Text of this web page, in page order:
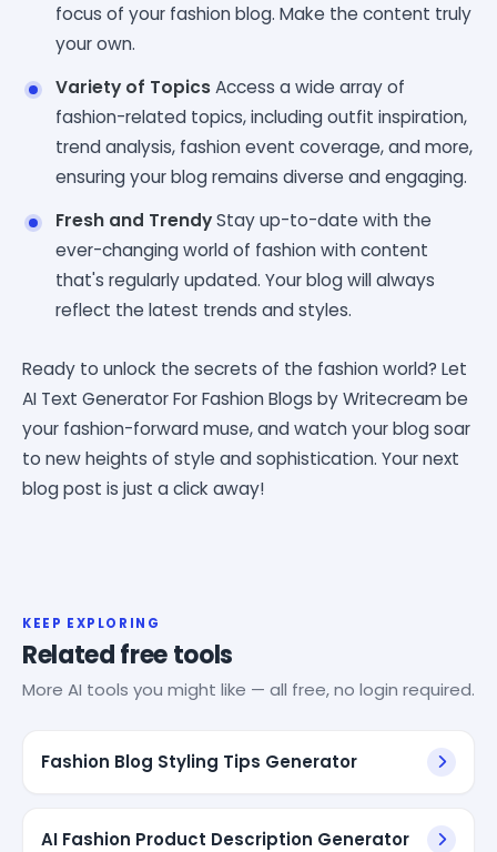
focus of your fashion blog. Make the content truly
your own.
Variety of TopicsAccess a wide array of
fashion-related topics, including outfit inspiration,
trend analysis, fashion event coverage, and more,
ensuring your blog remains diverse and engaging.
Fresh and TrendyStay up-to-date with the
ever-changing world of fashion with content
that's regularly updated. Your blog will always
reflect the latest trends and styles.
Ready to unlock the secrets of the fashion world? Let
AI Text Generator For Fashion Blogs by Writecream be
your fashion-forward muse, and watch your blog soar
to new heights of style and sophistication. Your next
blog post is just a click away!
KEEP EXPLORING
Related free tools
More AI tools you might like — all free, no login required.
Fashion Blog Styling Tips Generator
AI Fashion Product Description Generator